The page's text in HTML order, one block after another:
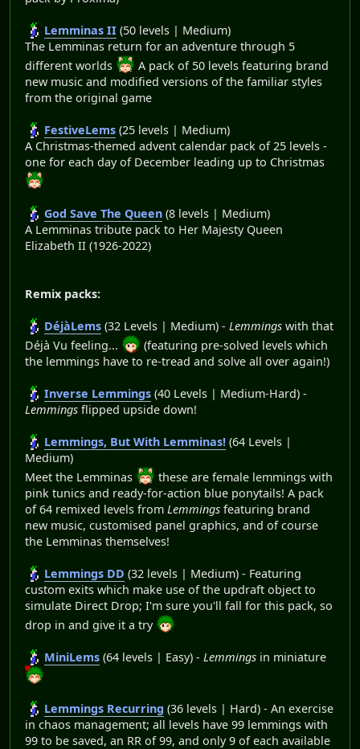
Lemminas II (50 levels | Medium)
The Lemminas return for an adventure through 5
different worlds
A pack of 50 levels featuring brand
new music and modified versions of the familiar styles
from the original game
FestiveLems (25 levels | Medium)
A Christmas-themed advent calendar pack of 25 levels -
one for each day of December leading up to Christmas
God Save The Queen (8 levels | Medium)
A Lemminas tribute pack to Her Majesty Queen
Elizabeth II (1926-2022)
Remix packs:
DéjàLems (32 Levels | Medium) - Lemmings with that
Déjà Vu feeling...
(featuring pre-solved levels which
the lemmings have to re-tread and solve all over again!)
Inverse Lemmings (40 Levels | Medium-Hard) -
Lemmings flipped upside down!
Lemmings, But With Lemminas! (64 Levels |
Medium)
Meet the Lemminas
these are female lemmings with
pink tunics and ready-for-action blue ponytails! A pack
of 64 remixed levels from Lemmings featuring brand
new music, customised panel graphics, and of course
the Lemminas themselves!
Lemmings DD (32 levels | Medium) - Featuring
custom exits which make use of the updraft object to
simulate Direct Drop; I'm sure you'll fall for this pack, so
drop in and give it a try
MiniLems (64 levels | Easy) - Lemmings in miniature
Lemmings Recurring (36 levels | Hard) - An exercise
in chaos management; all levels have 99 lemmings with
99 to be saved, an RR of 99, and only 9 of each available